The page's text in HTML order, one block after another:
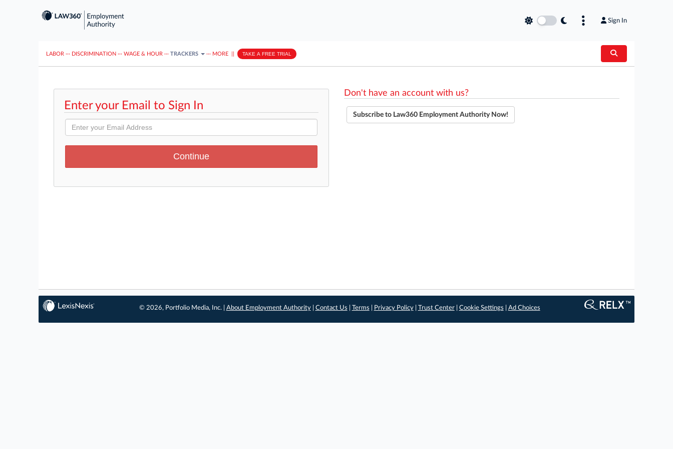
Sign In
LABOR ··· DISCRIMINATION ··· WAGE & HOUR ··· TRACKERS ··· MORE TAKE A FREE TRIAL
Enter your Email to Sign In
Don't have an account with us?
Subscribe to Law360 Employment Authority Now!
© 2026, Portfolio Media, Inc. | About Employment Authority| Contact Us Terms Privacy Policy| Trust Center| Cookie Settings Ad Choices